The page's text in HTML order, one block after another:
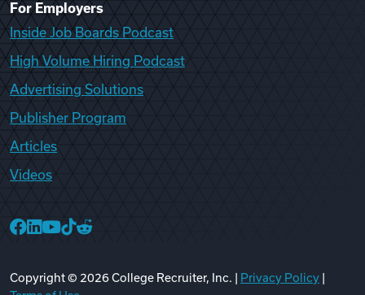
For Employers
Inside Job Boards Podcast
High Volume Hiring Podcast
Advertising Solutions
Publisher Program
Articles
Videos
Copyright © 2026College Recruiter, Inc. | Privacy Policy